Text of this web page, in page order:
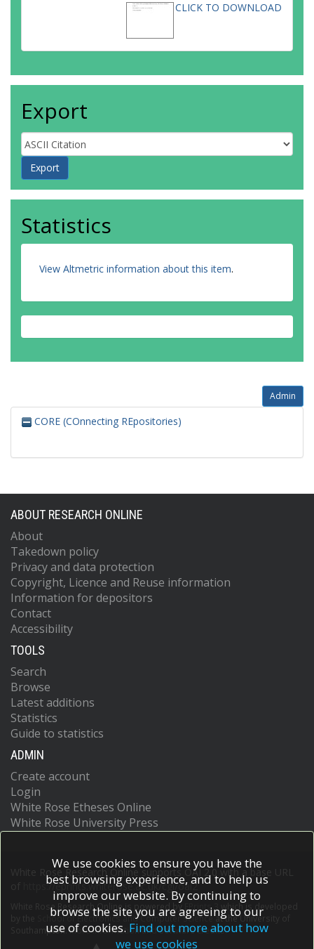
CLICK TO DOWNLOAD
Export
Statistics
View Altmetric information about this item.
Admin
CORE (COnnecting REpositories)
ABOUT RESEARCH ONLINE
About
Takedown policy
Privacy and data protection
Copyright, Licence and Reuse information
Information for depositors
Contact
Accessibility
TOOLS
Search
Browse
Latest additions
Statistics
Guide to statistics
ADMIN
Create account
Login
White Rose Etheses Online
White Rose University Press
White Rose Research Online supports OAI 2.0 with a base URL
https://eprints.whiterose.ac.uk/cgi/oai2
White Rose Research Online is powered by EPrints 3
which is developed
School of Electronics and Computer Scienceat the University of
Southampton.More information and software credits.
We use cookies to ensure you have the
best browsing experience, and to help us
improve our website. By continuing to
browse the site you are agreeing to our
use of cookies. Find out more about how
we use cookies